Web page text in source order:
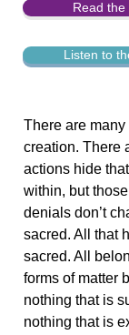
Read
Listen to
There are many
creation. There
actions hide
within, but
denials don’t
sacred. All that
sacred. All
forms of matter
nothing that is
nothing that is